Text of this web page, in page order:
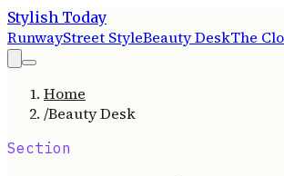
Stylish Today
RunwayStreet StyleBeauty DeskThe
Home
/Beauty Desk
Section